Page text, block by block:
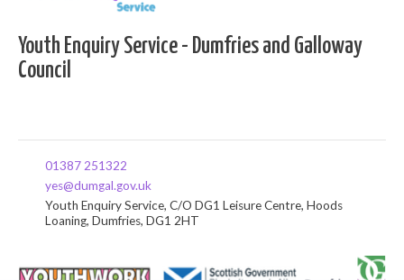
Youth Enquiry Service - Dumfries and Galloway
Council
01387 251322
yes@dumgal.gov.uk
Youth Enquiry Service, C/O DG1 Leisure Centre, Hoods
Loaning, Dumfries, DG1 2HT